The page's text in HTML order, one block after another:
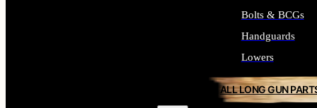
Bolts & BCGs
Handguards
Lowers
ALL LONG GUN